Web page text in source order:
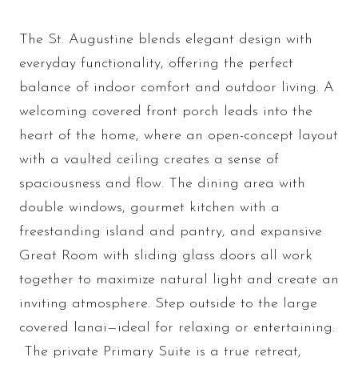
The St. Augustine blends elegant design with
everyday functionality, offering the perfect
balance of indoor comfort and outdoor living. A
welcoming covered front porch leads into the
heart of the home, where an open-concept layout
with a vaulted ceiling creates a sense of
spaciousness and flow. The dining area with
double windows, gourmet kitchen with a
freestanding island and pantry, and expansive
Great Room with sliding glass doors all work
together to maximize natural light and create an
inviting atmosphere. Step outside to the large
covered lanai—ideal for relaxing or entertaining.
The private Primary Suite is a true retreat,